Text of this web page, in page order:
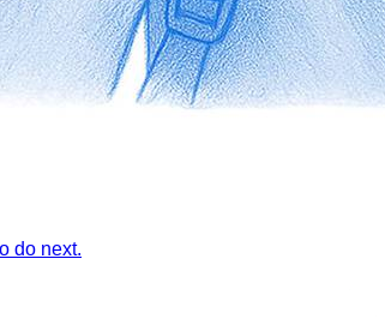
do next.